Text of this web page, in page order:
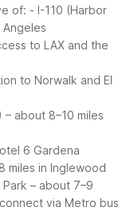
of: - I-110 (Harbor
to LAX and the
to Norwalk and El
about 8–10 miles
6 Gardena
miles in Inglewood
– about 7–9
via Metro bus